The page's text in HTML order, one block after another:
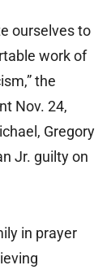
ourselves to
work of
the
Nov. 24,
Gregory
Jr. guilty on
in prayer